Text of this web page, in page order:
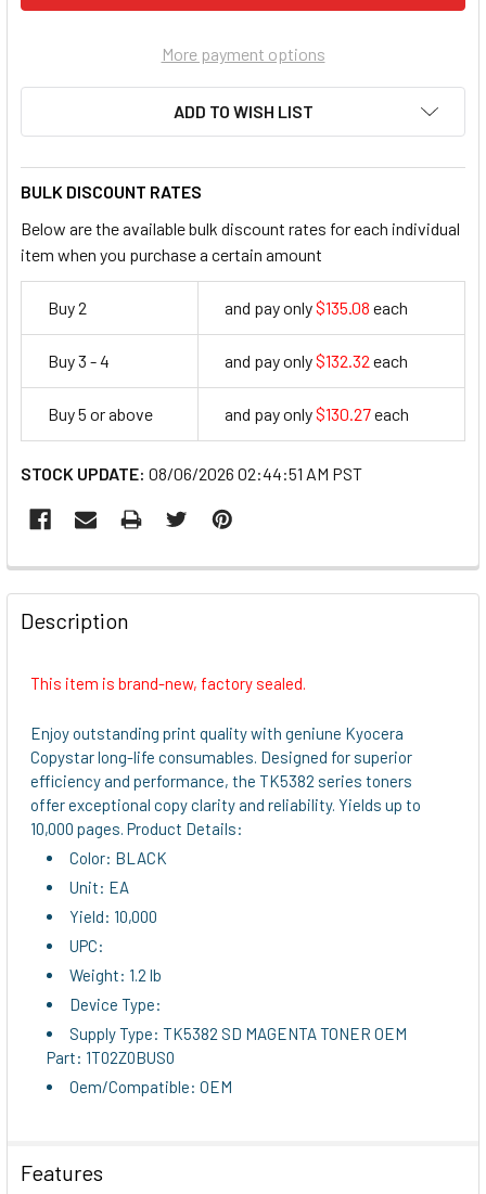
More payment options
ADD TO WISH LIST
BULK DISCOUNT RATES
Below are the available bulk discount rates for each individual
item when you purchase a certain amount
Buy 2 and pay only$135.08 each
Buy 3 - 4 and pay only$132.32 each
Buy 5 or above and pay only$130.27each
STOCK UPDATE: 08/06/2026 02:44:51 AM PST
FREQUENTLY
BOUGHT
TOGETHER:
ADD
SELECTED
TO CART
Description
This item is brand-new, factory sealed.
Enjoy outstanding print quality with geniune Kyocera
Copystar long-life consumables. Designed for superior
efficiency and performance, the TK5382 series toners
offer exceptional copy clarity and reliability. Yields up to
10,000 pages. Product Details:
Color: BLACK
Unit: EA
Yield: 10,000
UPC:
Weight: 1.2 lb
Device Type:
Supply Type: TK5382 SD MAGENTA TONER OEM
Part: 1T02Z0BUS0
Oem/Compatible: OEM
Features